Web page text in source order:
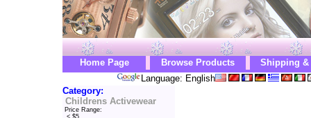
Home Page Browse Products
Shipping &
Language: English
Category:
Childrens Activewear
Price Range:
< $5